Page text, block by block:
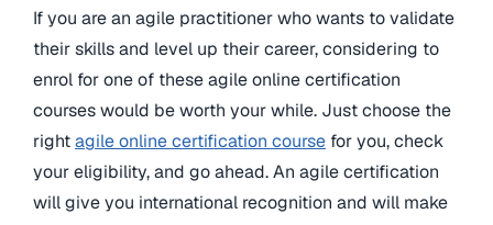
If you are an agile practitioner who wants to validate
their skills and level up their career, considering to
enrol for one of these agile online certification
courses would be worth your while. Just choose the
rightagile online certification course for you, check
your eligibility, and go ahead. An agile certification
will give you international recognition and will make